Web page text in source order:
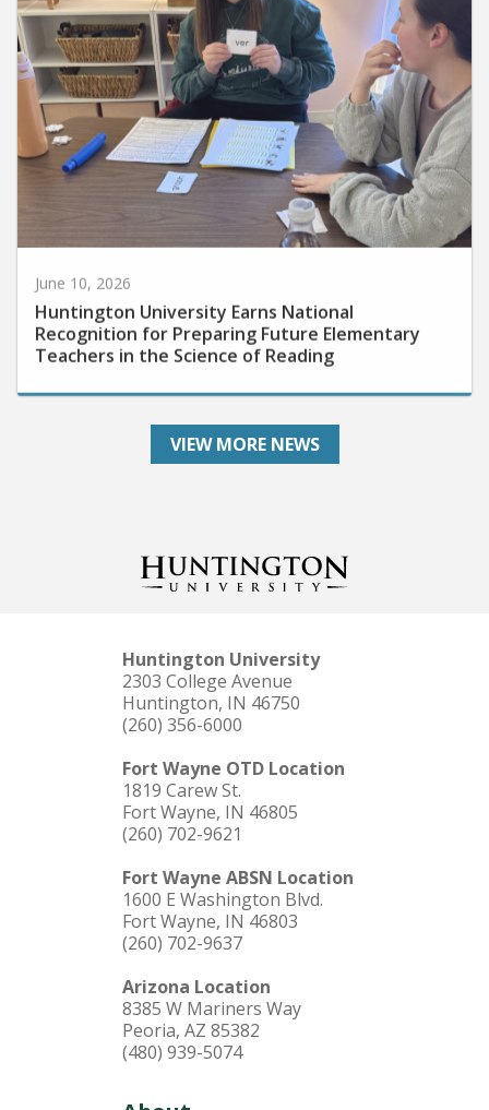
Huntington University Earns National
Recognition for Preparing Future Elementary
Teachers in the Science of Reading
VIEW MORE NEWS
Huntington University
2303 College Avenue
Huntington, IN 46750
(260) 356-6000
Fort Wayne OTD Location
1819 Carew St.
Fort Wayne, IN 46805
(260) 702-9621
Fort Wayne ABSN Location
1600 E Washington Blvd.
Fort Wayne, IN 46803
(260) 702-9637
Arizona Location
8385 W Mariners Way
Peoria, AZ 85382
(480) 939-5074